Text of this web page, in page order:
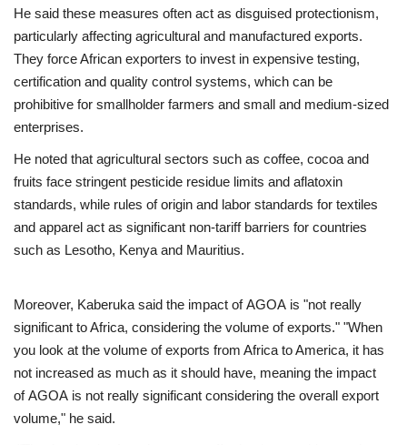
He said these measures often act as disguised protectionism,
particularly affecting agricultural and manufactured exports.
They force African exporters to invest in expensive testing,
certification and quality control systems, which can be
prohibitive for smallholder farmers and small and medium-sized
enterprises.
He noted that agricultural sectors such as coffee, cocoa and
fruits face stringent pesticide residue limits and aflatoxin
standards, while rules of origin and labor standards for textiles
and apparel act as significant non-tariff barriers for countries
such as Lesotho, Kenya and Mauritius.
Moreover, Kaberuka said the impact of AGOA is "not really
significant to Africa, considering the volume of exports." "When
you look at the volume of exports from Africa to America, it has
not increased as much as it should have, meaning the impact
of AGOA is not really significant considering the overall export
volume," he said.